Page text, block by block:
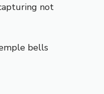
not
bells